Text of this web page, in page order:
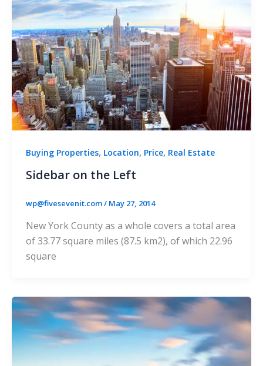
Buying Properties, Location, Price, Real Estate
Sidebar on the Left
wp@fivesevenit.com/ May 27, 2014
New York County as a whole covers a total area
of 33.77 square miles (87.5 km2), of which 22.96
square